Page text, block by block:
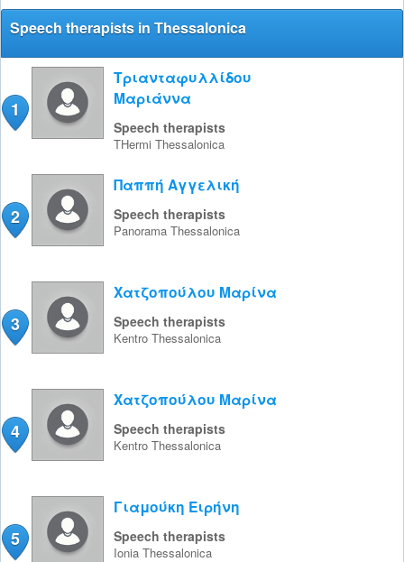
Speech therapists in Thessalonica
1
Τριανταφυλλίδου
Μαριάννα
Speech therapists
THermi Thessalonica
2
Παππή Αγγελική
Speech therapists
Panorama Thessalonica
3
Χατζοπούλου Μαρίνα
Speech therapists
Kentro Thessalonica
4
Χατζοπούλου Μαρίνα
Speech therapists
Kentro Thessalonica
5
Γιαμούκη Ειρήνη
Speech therapists
Ionia Thessalonica